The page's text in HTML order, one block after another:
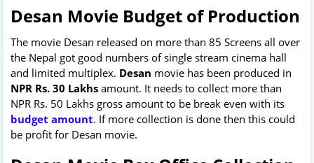
Desan Movie Budget of Production
The movie Desan released on more than 85 Screens all over
the Nepal got good numbers of single stream cinema hall
and limited multiplex. Desan movie has been produced in
NPR Rs. 30 Lakhs amount. It needs to collect more than
NPR Rs. 50 Lakhs gross amount to be break even with its
budget amount. If more collection is done then this could
be profit for Desan movie.